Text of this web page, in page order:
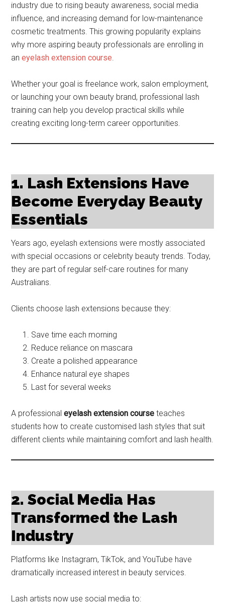
industry due to rising beauty awareness, social media
influence, and increasing demand for low-maintenance
cosmetic treatments. This growing popularity explains
why more aspiring beauty professionals are enrolling in
aneyelash extension course.
Whether your goal is freelance work, salon employment,
or launching your own beauty brand, professional lash
training can help you develop practical skills while
creating exciting long-term career opportunities.
1. Lash Extensions Have
Become Everyday Beauty
Essentials
Years ago, eyelash extensions were mostly associated
with special occasions or celebrity beauty trends. Today,
they are part of regular self-care routines for many
Australians.
Clients choose lash extensions because they:
Save time each morning
Reduce reliance on mascara
Create a polished appearance
Enhance natural eye shapes
Last for several weeks
A professionaleyelash extension course teaches
students how to create customised lash styles that suit
different clients while maintaining comfort and lash health.
2. Social Media Has
Transformed the Lash
Industry
Platforms like Instagram, TikTok, and YouTube have
dramatically increased interest in beauty services.
Lash artists now use social media to: